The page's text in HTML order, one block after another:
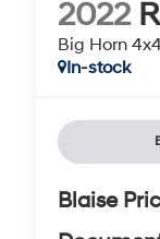
2022
Big Horn
In-stock
Blaise